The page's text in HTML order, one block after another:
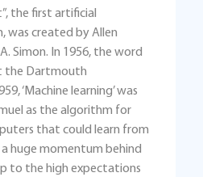
the first artificial
was created by Allen
Simon. In 1956, the word
the Dartmouth
‘Machine learning’ was
as the algorithm for
that could learn from
huge momentum behind
to the high expectations